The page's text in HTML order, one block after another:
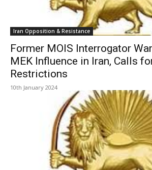
Iran Opposition & Resistance
Former MOIS Interrogator
MEK Influence in Iran, Calls
Restrictions
10th January 2024